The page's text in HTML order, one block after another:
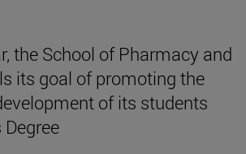
the School of Pharmacy and
its goal of promoting the
of its students